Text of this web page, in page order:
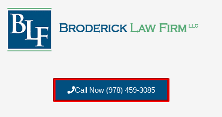
Call Now (978) 459-3085